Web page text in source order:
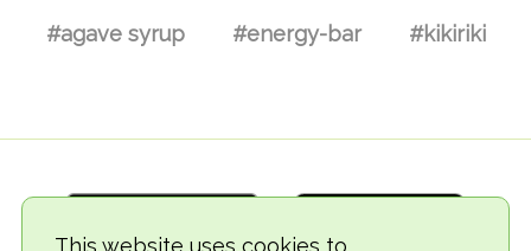
This website uses cookies to
#agave syrup #energy-bar #kikiriki